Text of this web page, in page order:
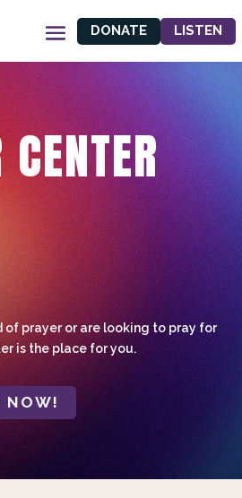
DONATE LISTEN
of prayer or are looking to pray for
is the place for you.
NOW!